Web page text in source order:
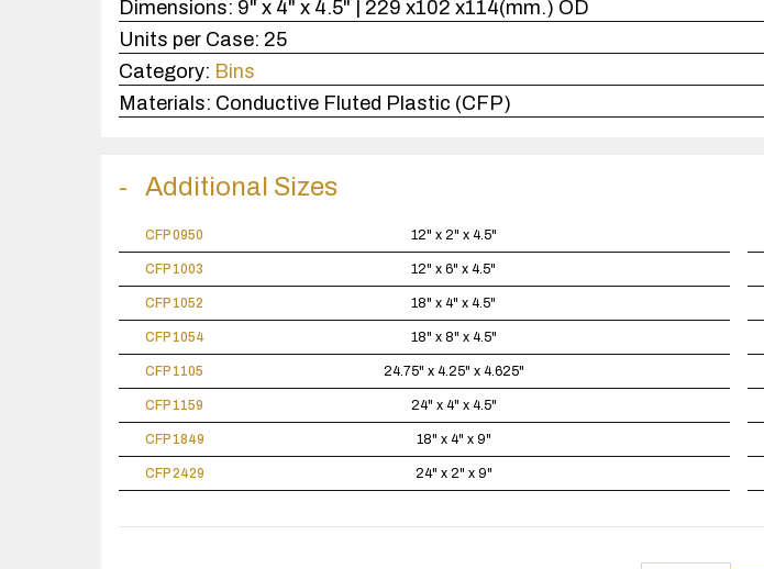
Dimensions: 9" x 4" x 4.5" | 229 x102 x114(mm.) OD
Units per Case: 25
Category: Bins
Materials: Conductive Fluted Plastic (CFP)
Additional Sizes
CFP 0950 12" x 2" x 4.5"
CFP 1003 12" x 6" x 4.5"
CFP 1052 18" x 4" x 4.5"
CFP 1054 18" x 8" x 4.5"
CFP 1105 24.75" x 4.25" x 4.625"
CFP 1159 24" x 4" x 4.5"
CFP 1849 18" x 4" x 9"
CFP 2429 24" x 2" x 9"